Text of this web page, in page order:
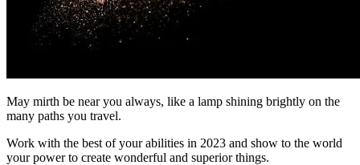
May mirth be near you always, like a lamp shining brightly on the
many paths you travel.
Work with the best of your abilities in 2023 and show to the world
your power to create wonderful and superior things.